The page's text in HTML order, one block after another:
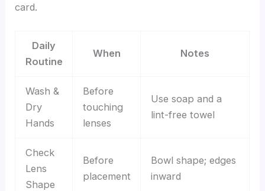
card.
Daily
Routine
When Notes
Wash &
Dry
Hands
Before
touching
lenses
Use soap and a
lint-free towel
Check
Lens
Shape
Before
placement
Bowl shape; edges
inward